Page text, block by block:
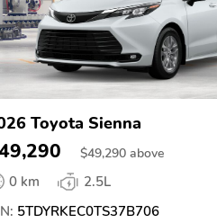
Toyota Sienna
$49,290 above
0 km
2.5L
5TDYRKEC0TS37B706